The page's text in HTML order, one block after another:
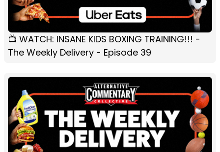
📺 WATCH: INSANE KIDS BOXING TRAINING!!! -
The Weekly Delivery - Episode 39